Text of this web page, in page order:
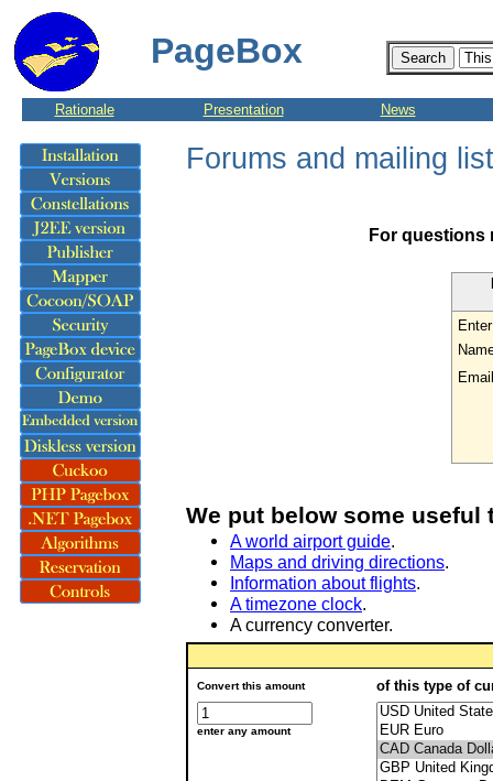
PageBox
Rationale Presentation News
Forums and mailing
For questions
We put below some useful
A world airport guide.
Maps and driving directions.
Information about flights.
A timezone clock.
A currency converter.
Convert this amount of this type of
enter any amount